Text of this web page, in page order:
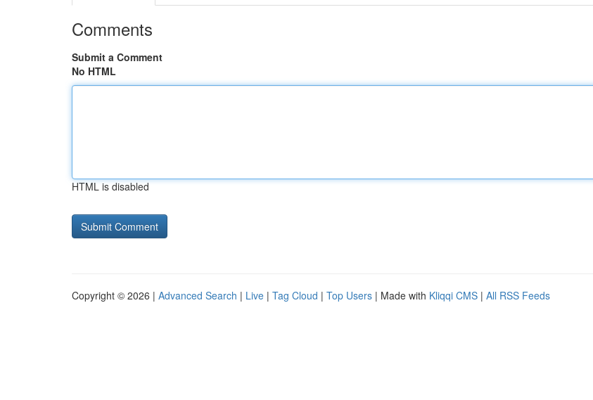
Comments
Submit a Comment
No HTML
HTML is disabled
Copyright © 2026 | Advanced Search | Live | Tag Cloud | Top Users | Made with Kliqqi CMS | All RSS Feeds